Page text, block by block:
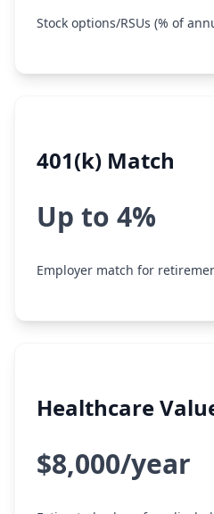
Stock options/RSUs (% of
401(k) Match
Up to 4%
Employer match for
Healthcare
$8,000/year